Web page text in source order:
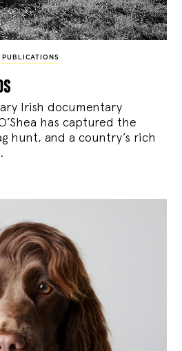
PUBLICATIONS
Irish documentary
has captured the
hunt, and a country’s rich